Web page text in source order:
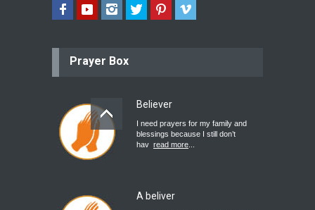
Prayer Box
Believer
I need prayers for my family and
blessings because I still don’t
hav read more
A beliver